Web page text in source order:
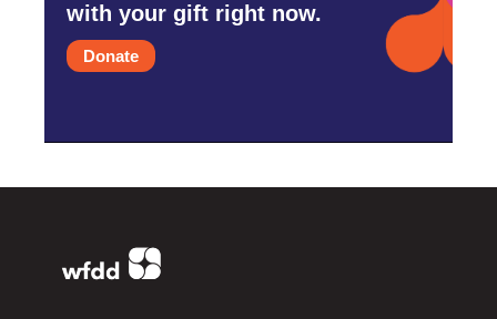
with your gift right now.
Donate